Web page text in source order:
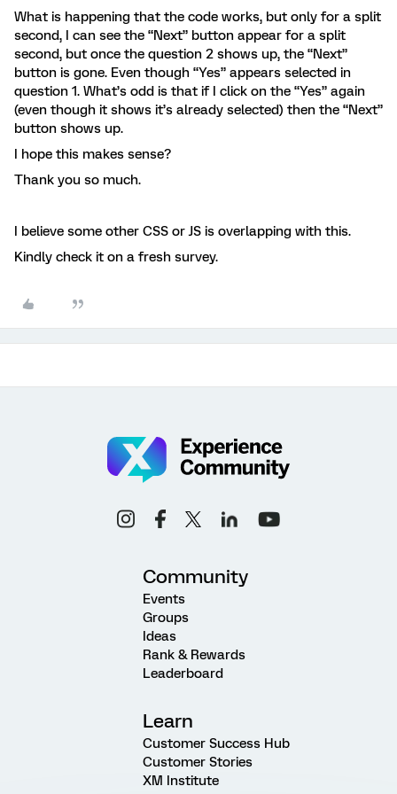
What is happening that the code works, but only for a split
second, I can see the “Next” button appear for a split
second, but once the question 2 shows up, the “Next”
button is gone. Even though “Yes” appears selected in
question 1. What’s odd is that if I click on the “Yes” again
(even though it shows it’s already selected) then the “Next”
button shows up.
I hope this makes sense?
Thank you so much.
I believe some other CSS or JS is overlapping with this.
Kindly check it on a fresh survey.
Community
Events
Groups
Ideas
Rank & Rewards
Leaderboard
Learn
Customer Success Hub
Customer Stories
XM Institute